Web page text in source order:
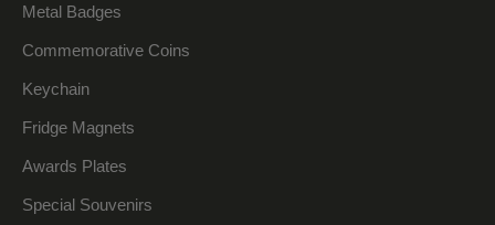
Metal Badges
Commemorative Coins
Keychain
Fridge Magnets
Awards Plates
Special Souvenirs